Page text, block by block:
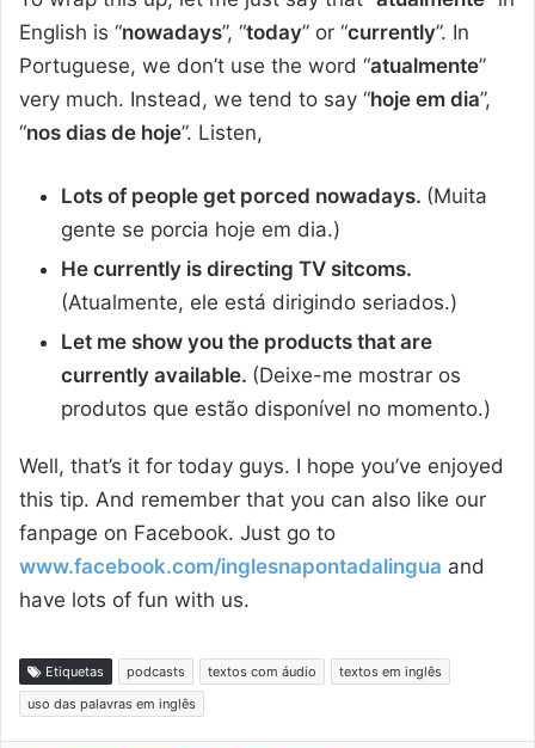
English is “nowadays”, “today” or “currently”. In
Portuguese, we don’t use the word “atualmente”
very much. Instead, we tend to say “hoje em dia”,
“nos dias de hoje”. Listen,
Lots of people get porced nowadays. (Muita
gente se porcia hoje em dia.)
He currently is directing TV sitcoms.
(Atualmente, ele está dirigindo seriados.)
Let me show you the products that are
currently available. (Deixe-me mostrar os
produtos que estão disponível no momento.)
Well, that’s it for today guys. I hope you’ve enjoyed
this tip. And remember that you can also like our
fanpage on Facebook. Just go to
www.facebook.com/inglesnapontadalingua and
have lots of fun with us.
Etiquetas podcasts textos com áudio
textos em inglês
uso das palavras em inglês